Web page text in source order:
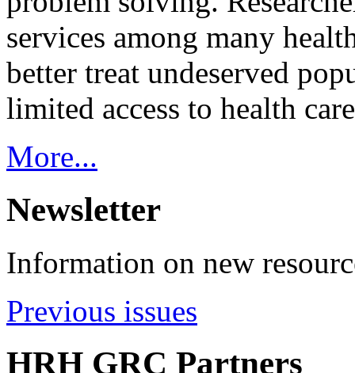
services among many
better treat undeserved
limited access to health
More...
Newsletter
Information on new
Previous issues
HRH GRC Partners